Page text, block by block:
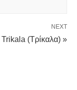
NEXT
Trikala (Τρίκαλα) »